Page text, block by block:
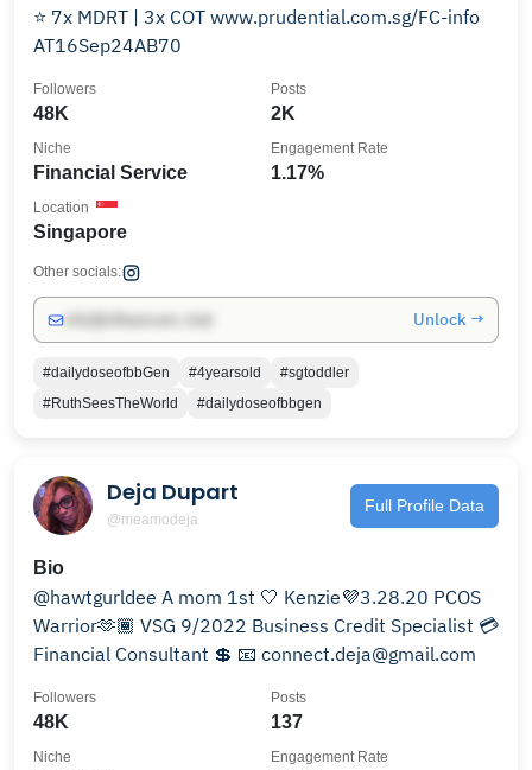
⭐️ 7x MDRT | 3x COT www.prudential.com.sg/FC-info
AT16Sep24AB70
48K
Followers
2K
Posts
Financial Service
Niche
1.17%
Engagement Rate
Singapore
Location
Other socials:
Unlock →
#dailydoseofbbGen #4yearsold
#sgtoddler
#RuthSeesTheWorld
#dailydoseofbbgen
Deja Dupart
@meamodeja
Full Profile Data
Bio
@hawtgurldee A mom 1st 🤍 Kenzie💜3.28.20 PCOS
Warrior🫶🏾 VSG 9/2022 Business Credit Specialist 💳
Financial Consultant 💲 📧 connect.deja@gmail.com
48K
Followers
137
Posts
Niche Engagement Rate